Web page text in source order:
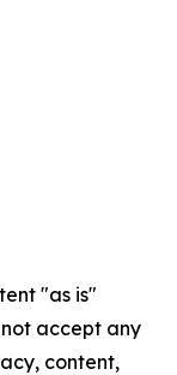
"as is"
accept any
content,